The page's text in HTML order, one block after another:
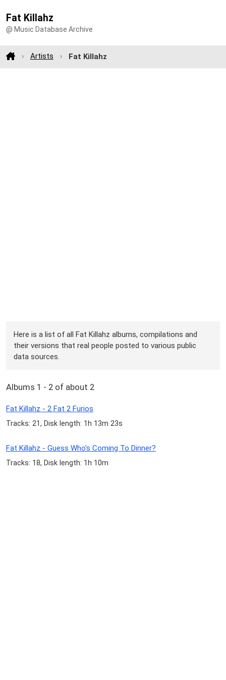
Fat Killahz
@ Music Database Archive
Artists Fat Killahz
Here is a list of all Fat Killahz albums, compilations and
their versions that real people posted to various public
data sources.
Albums 1 - 2 of about 2
Fat Killahz - 2 Fat 2 Furios
Tracks: 21, Disk length: 1h 13m 23s
Fat Killahz - Guess Who's Coming To Dinner?
Tracks: 18, Disk length: 1h 10m